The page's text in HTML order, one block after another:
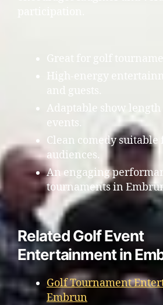
Great for golf
High-energy
and guests.
Adaptable show
events.
Clean comedy suitable
audiences.
An engaging
tournaments in
Related Golf Event
Entertainment in
Golf Tournament
Embrun